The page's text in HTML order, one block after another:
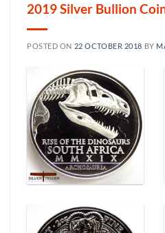
2019 Silver Bullion
POSTED ON 22 OCTOBER 2018 BY